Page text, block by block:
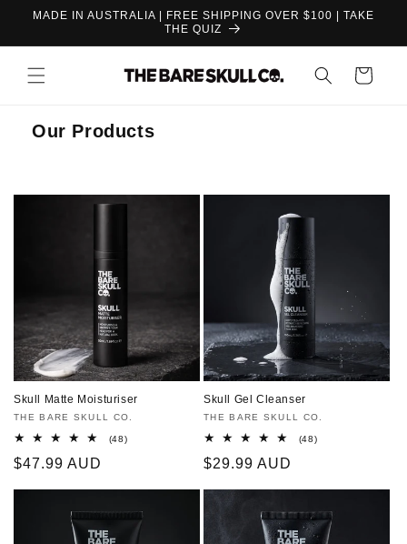
Skip to
MADE IN AUSTRALIA | FREE SHIPPING OVER $100 | TAKE
THE QUIZ
Cart
Our Products
Skull Matte Moisturiser
Vendor:
THE BARE SKULL CO.
(48)48
Regular
$47.99 AUD
Skull Gel Cleanser
Vendor:
THE BARE SKULL CO.
(48)48
Regular
$29.99 AUD